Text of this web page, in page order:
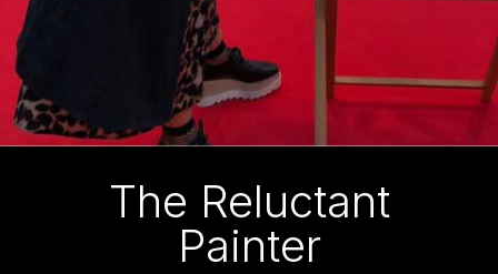
The Reluctant
Painter